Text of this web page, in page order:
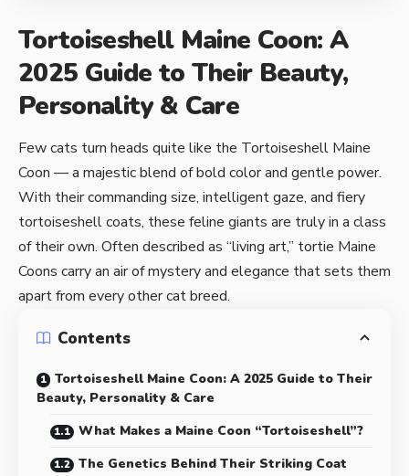
Tortoiseshell Maine Coon: A
2025 Guide to Their Beauty,
Personality & Care
Few cats turn heads quite like the Tortoiseshell Maine
Coon — a majestic blend of bold color and gentle power.
With their commanding size, intelligent gaze, and fiery
tortoiseshell coats, these feline giants are truly in a class
of their own. Often described as “living art,” tortie Maine
Coons carry an air of mystery and elegance that sets them
apart from every other cat breed.
Contents
Tortoiseshell Maine Coon: A 2025 Guide to Their
Beauty, Personality & Care
What Makes a Maine Coon “Tortoiseshell”?
The Genetics Behind Their Striking Coat